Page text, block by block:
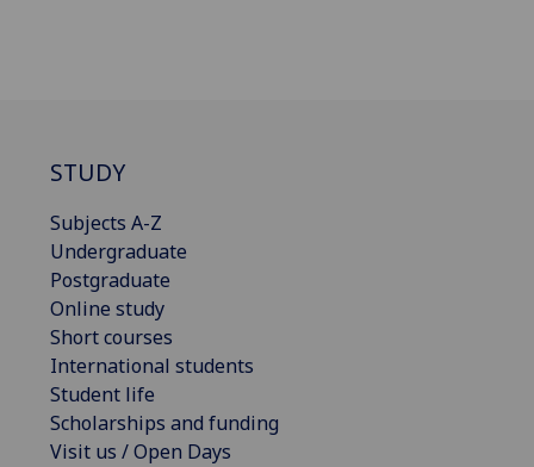
STUDY
Subjects A-Z
Undergraduate
Postgraduate
Online study
Short courses
International students
Student life
Scholarships and funding
Visit us / Open Days